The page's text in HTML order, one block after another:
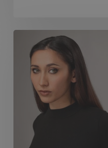
Tamara
Bailey
Shehryar
Hussain
2026